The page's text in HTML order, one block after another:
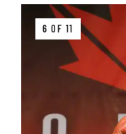
6 OF 11